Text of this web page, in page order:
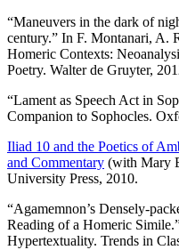
“Maneuvers in the dark of
century.” In F. Montanari, A.
Homeric Contexts:
Poetry. Walter de Gruyter,
“Lament as Speech Act in
Companion to Sophocles.
Iliad 10 and the Poetics of
and Commentary (with Mary
University Press, 2010.
“Agamemnon’s Densely-
Reading of a Homeric
Hypertextuality. Trends in